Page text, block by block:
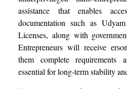
assistance that enables
documentation such as
Licenses, along with
Entrepreneurs will receive
them complete requirements
essential for long-term stability